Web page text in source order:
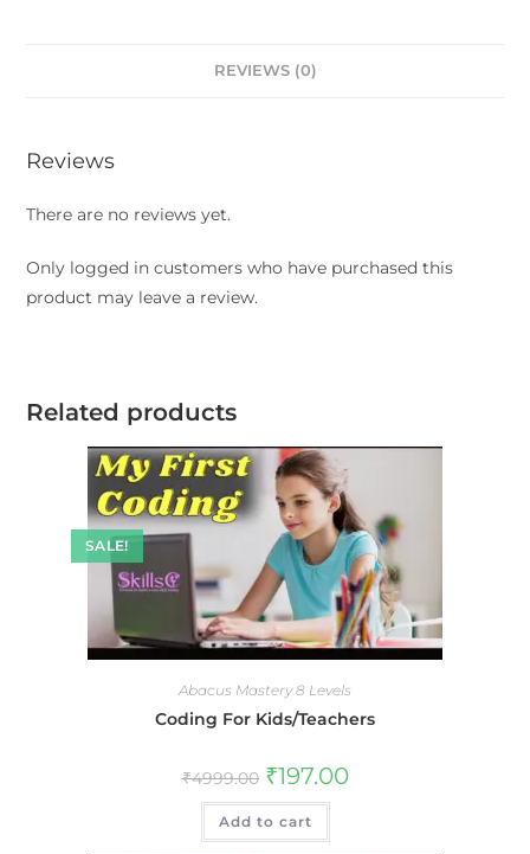
REVIEWS (0)
Reviews
There are no reviews yet.
Only logged in customers who have purchased this
product may leave a review.
Related products
SALE!
Abacus Mastery 8 Levels
Coding For Kids/Teachers
₹4999.00 ₹197.00
Add to cart